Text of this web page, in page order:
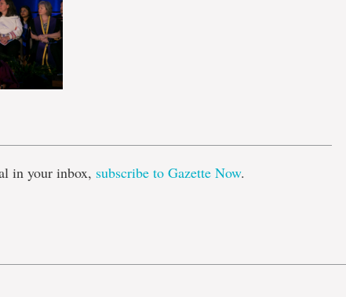
in your inbox, subscribe to Gazette Now.